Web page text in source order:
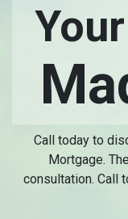
Call today to
Mortgage.
consultation. Call